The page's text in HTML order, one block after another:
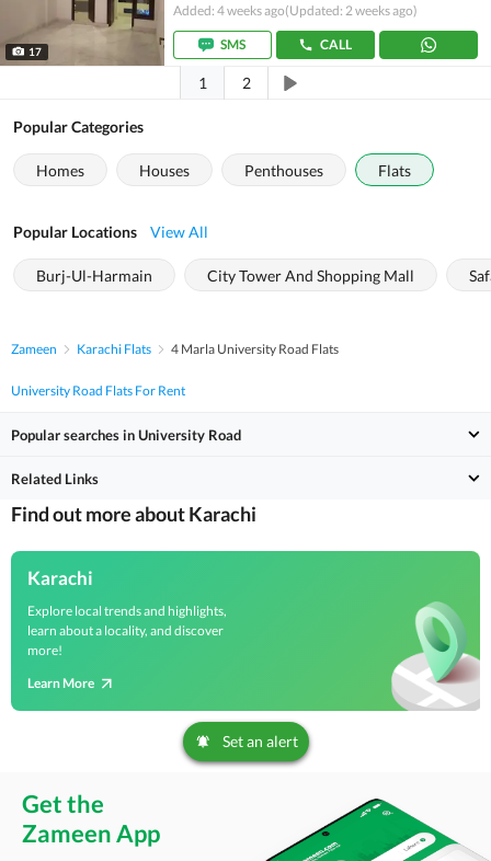
17
Added: 4 weeks ago(Updated: 2 weeks ago)
SMS CALL
1 2
Popular Categories
Homes Houses Penthouses Flats
Popular Locations View All
Burj-Ul-Harmain City Tower And Shopping Mall
Zameen Karachi Flats 4 Marla University Road Flats
University Road Flats For Rent
Popular searches in University Road
Related Links
Find out more about Karachi
Karachi
Explore local trends and highlights,
learn about a locality, and discover
more!
Learn More
Set an alert
Get the
Zameen App